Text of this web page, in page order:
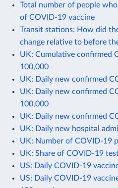
Total number of people
of COVID-19 vaccine
Transit stations: How did
change relative to before
UK: Cumulative confirmed
100,000
UK: Daily new confirmed
UK: Daily new confirmed
100,000
UK: Daily new confirmed
UK: Daily new hospital
UK: Number of COVID-19
UK: Share of COVID-19
US: Daily COVID-19
US: Daily COVID-19